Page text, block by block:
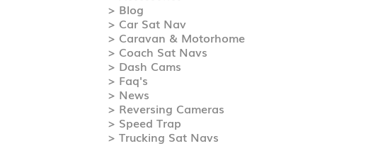
> Blog
> Car Sat Nav
> Caravan & Motorhome
> Coach Sat Navs
> Dash Cams
> Faq's
> News
> Reversing Cameras
> Speed Trap
> Trucking Sat Navs